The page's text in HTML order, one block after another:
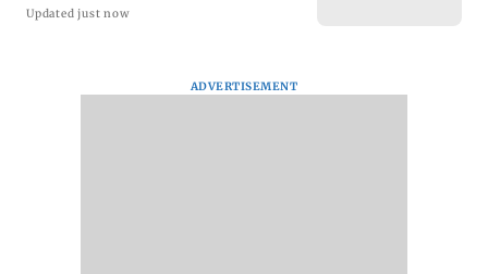
Updated just now
ADVERTISEMENT